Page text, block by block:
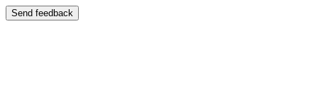
Send feedback